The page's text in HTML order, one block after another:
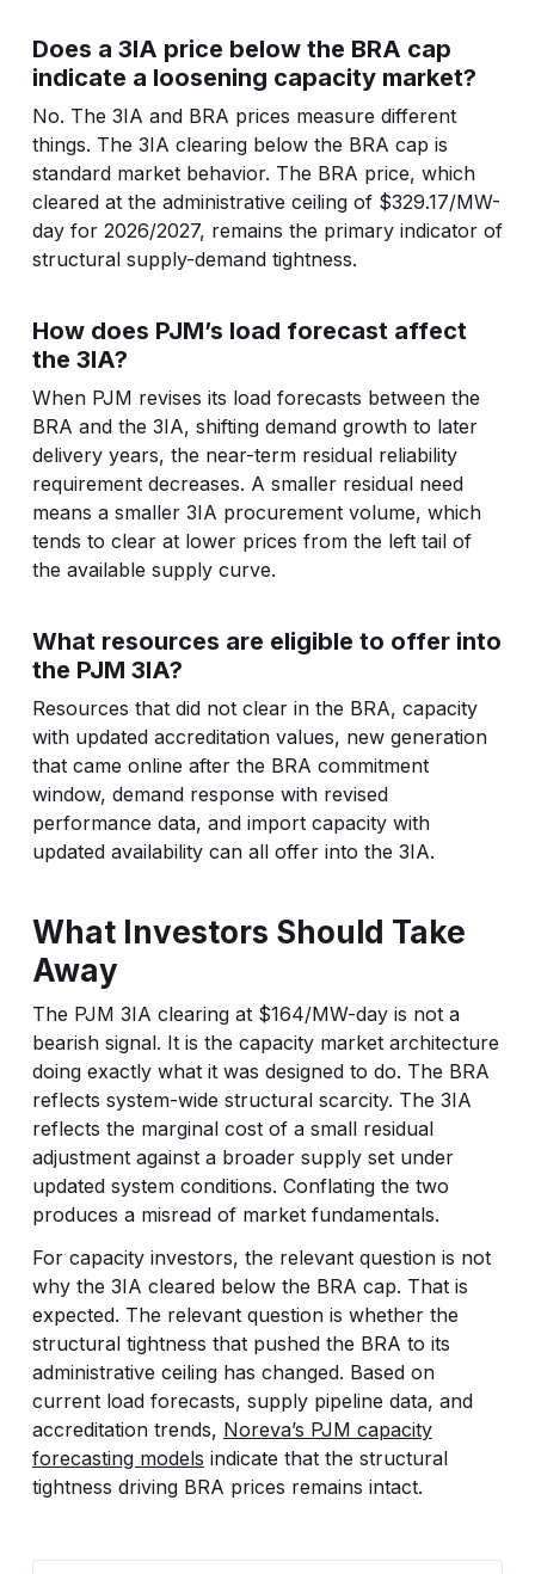
Does a 3IA price below the BRA cap
indicate a loosening capacity market?
No. The 3IA and BRA prices measure different
things. The 3IA clearing below the BRA cap is
standard market behavior. The BRA price, which
cleared at the administrative ceiling of $329.17/MW-
day for 2026/2027, remains the primary indicator of
structural supply-demand tightness.
How does PJM’s load forecast affect
the 3IA?
When PJM revises its load forecasts between the
BRA and the 3IA, shifting demand growth to later
delivery years, the near-term residual reliability
requirement decreases. A smaller residual need
means a smaller 3IA procurement volume, which
tends to clear at lower prices from the left tail of
the available supply curve.
What resources are eligible to offer into
the PJM 3IA?
Resources that did not clear in the BRA, capacity
with updated accreditation values, new generation
that came online after the BRA commitment
window, demand response with revised
performance data, and import capacity with
updated availability can all offer into the 3IA.
What Investors Should Take
Away
The PJM 3IA clearing at $164/MW-day is not a
bearish signal. It is the capacity market architecture
doing exactly what it was designed to do. The BRA
reflects system-wide structural scarcity. The 3IA
reflects the marginal cost of a small residual
adjustment against a broader supply set under
updated system conditions. Conflating the two
produces a misread of market fundamentals.
For capacity investors, the relevant question is not
why the 3IA cleared below the BRA cap. That is
expected. The relevant question is whether the
structural tightness that pushed the BRA to its
administrative ceiling has changed. Based on
current load forecasts, supply pipeline data, and
accreditation trends, Noreva’s PJM capacity
forecasting models indicate that the structural
tightness driving BRA prices remains intact.